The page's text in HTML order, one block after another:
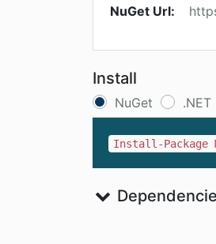
NuGet Url:
Install
NuGet .NET
Install-Package